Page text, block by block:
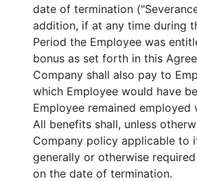
date of termination
addition, if at any time during
Period the Employee was
bonus as set forth in this
Company shall also pay to
which Employee would have
Employee remained employed
All benefits shall, unless
Company policy applicable to
generally or otherwise
on the date of termination.